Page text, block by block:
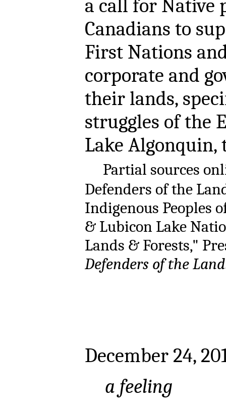
a call for Native
Canadians to
First Nations
corporate and
their lands,
struggles of the
Lake Algonquin,
Partial sources
Defenders of the
Indigenous Peoples
& Lubicon Lake
Lands & Forests,"
Defenders of the Land
December 24,
a feeling